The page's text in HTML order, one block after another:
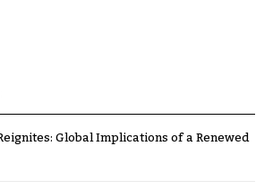
Global Implications of a Renewed